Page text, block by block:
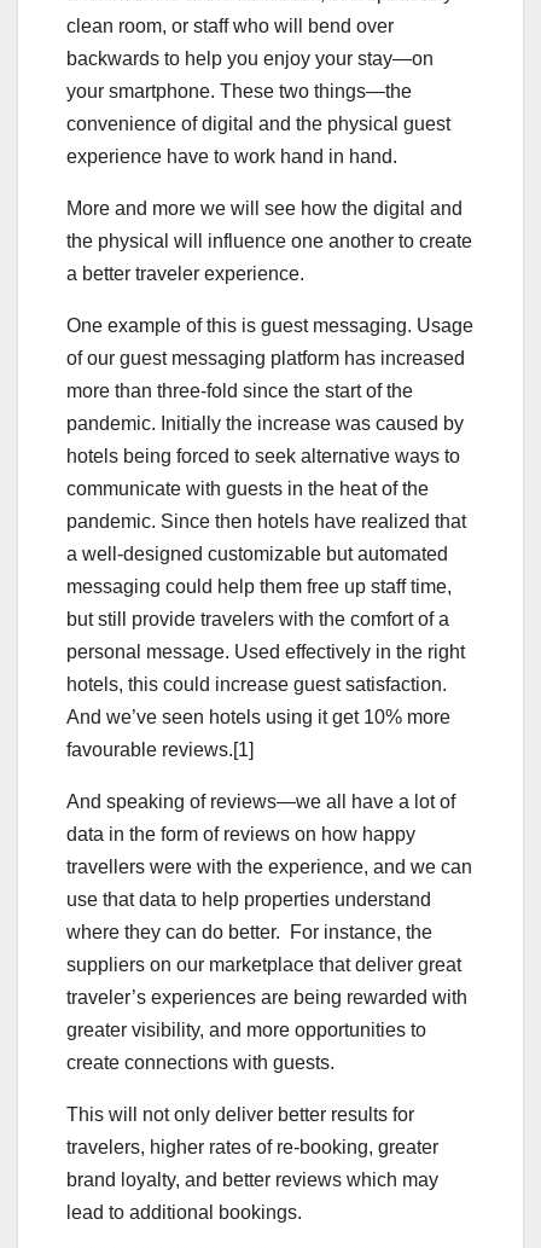
clean room, or staff who will bend over
backwards to help you enjoy your stay—on
your smartphone. These two things—the
convenience of digital and the physical guest
experience have to work hand in hand.
More and more we will see how the digital and
the physical will influence one another to create
a better traveler experience.
One example of this is guest messaging. Usage
of our guest messaging platform has increased
more than three-fold since the start of the
pandemic. Initially the increase was caused by
hotels being forced to seek alternative ways to
communicate with guests in the heat of the
pandemic. Since then hotels have realized that
a well-designed customizable but automated
messaging could help them free up staff time,
but still provide travelers with the comfort of a
personal message. Used effectively in the right
hotels, this could increase guest satisfaction.
And we’ve seen hotels using it get 10% more
favourable reviews.[1]
And speaking of reviews—we all have a lot of
data in the form of reviews on how happy
travellers were with the experience, and we can
use that data to help properties understand
where they can do better. For instance, the
suppliers on our marketplace that deliver great
traveler’s experiences are being rewarded with
greater visibility, and more opportunities to
create connections with guests.
This will not only deliver better results for
travelers, higher rates of re-booking, greater
brand loyalty, and better reviews which may
lead to additional bookings.